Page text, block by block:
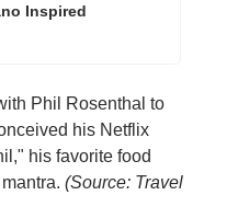
Inspired
Phil Rosenthal to
his Netflix
his favorite food
(Source: Travel